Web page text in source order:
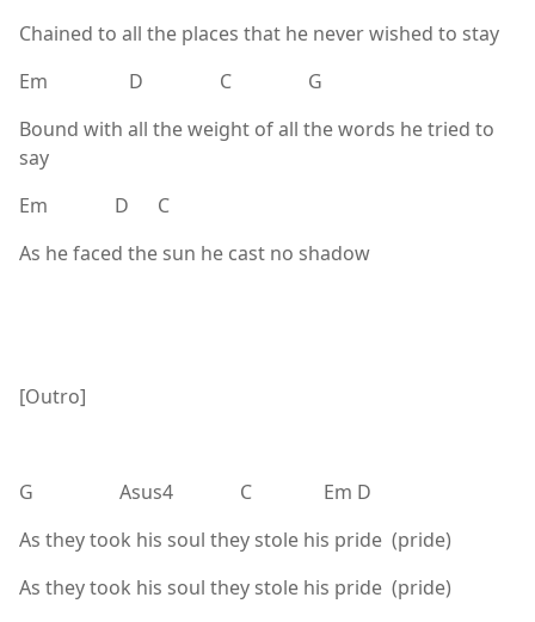
Chained to all the places that he never wished to stay
Em D C G
Bound with all the weight of all the words he tried to
say
Em D C
As he faced the sun he cast no shadow
[Outro]
G Asus4 C Em D
As they took his soul they stole his pride (pride)
As they took his soul they stole his pride (pride)